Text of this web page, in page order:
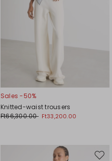
Sales -50%
Knitted-waist trousers
Ft66,300.00 Ft33,200.00